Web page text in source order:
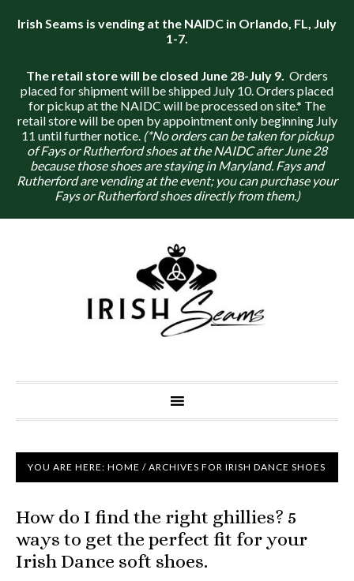
Irish Seams is vending at the NAIDC in Orlando, FL, July
1-7.
The retail store will be closed June 28-July 9. Orders
placed for shipment will be shipped July 10. Orders placed
for pickup at the NAIDC will be processed on site.* The
retail store will be open by appointment only beginning July
11 until further notice. (*No orders can be taken for pickup
of Fays or Rutherford shoes at the NAIDC after June 28
because those shoes are staying in Maryland. Fays and
Rutherford are vending at the event; you can purchase your
Fays or Rutherford shoes directly from them.)
YOU ARE HERE: HOME / ARCHIVES FOR IRISH DANCE SHOES
How do I find the right ghillies? 5
ways to get the perfect fit for your
Irish Dance soft shoes.